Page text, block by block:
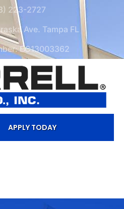
223-2727
Ave. Tampa FL
EC13003362
APPLY TODAY